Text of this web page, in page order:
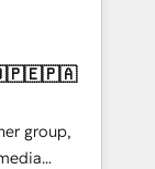
Clients
for a
🏆
group,